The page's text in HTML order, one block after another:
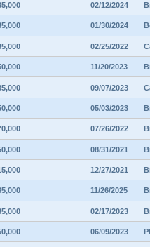
02/12/2024
01/30/2024
02/25/2022
11/20/2023
09/07/2023
05/03/2023
07/26/2022
08/31/2021
12/27/2021
11/26/2025
02/17/2023
06/09/2023